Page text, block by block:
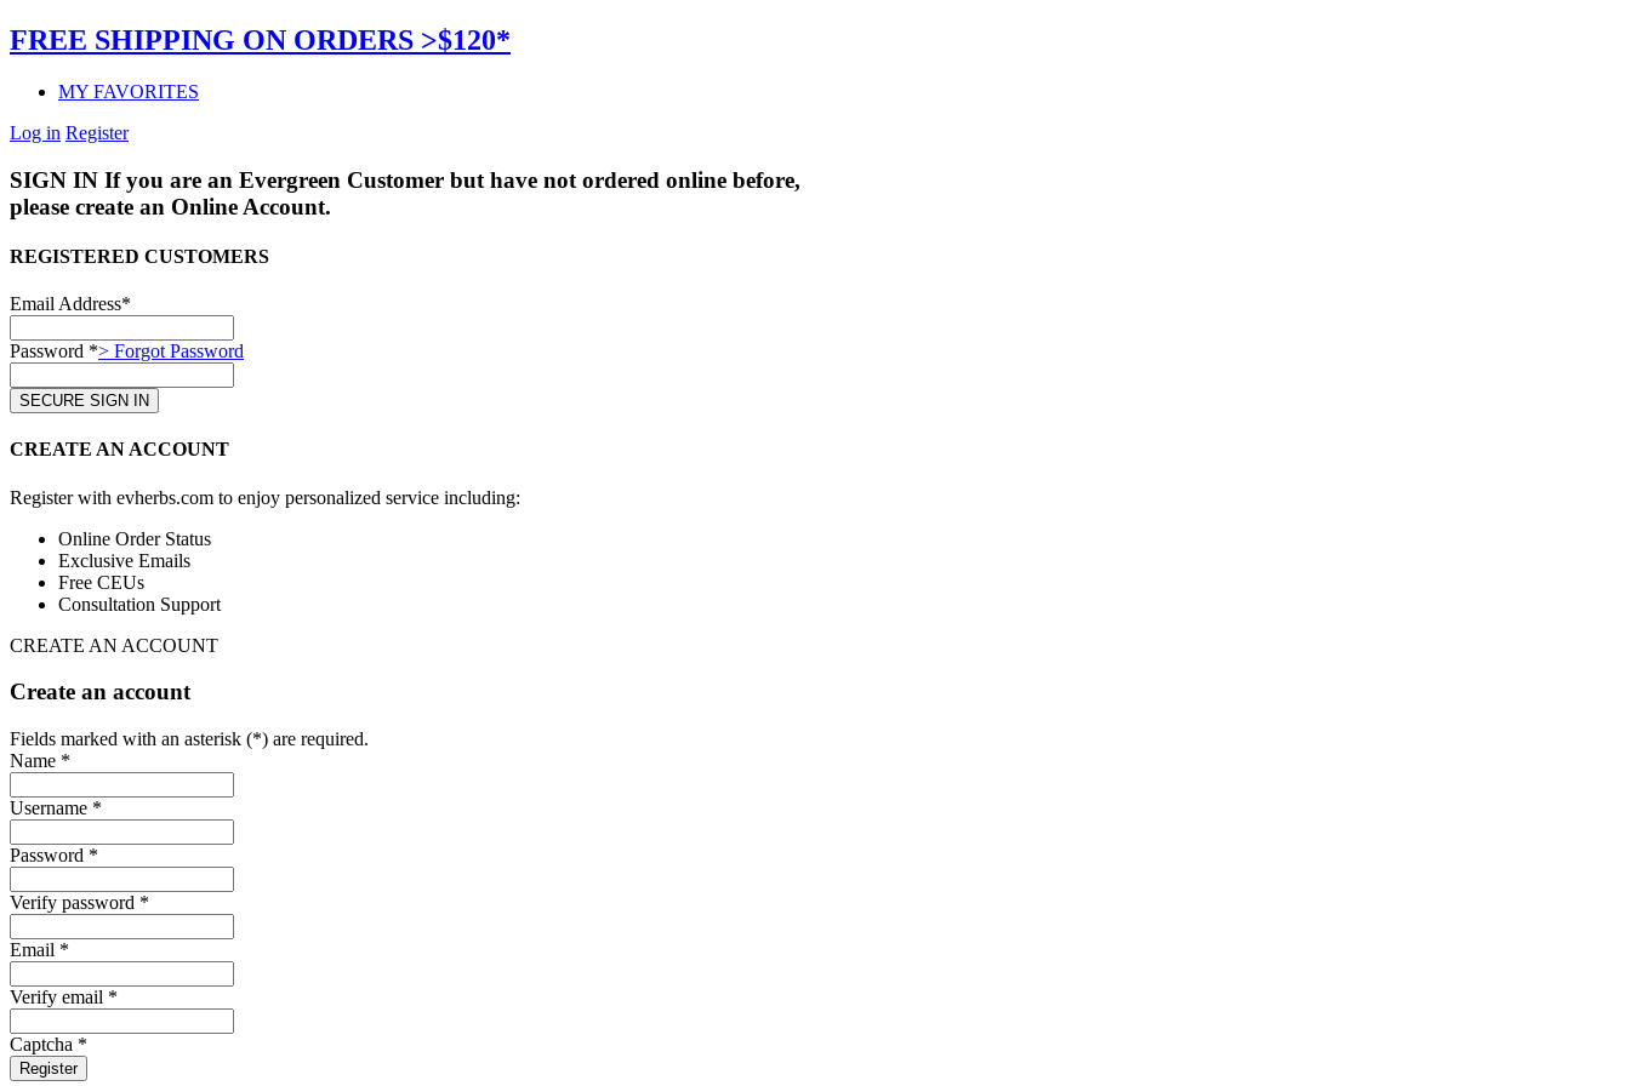
FREE SHIPPING ON ORDERS >$120*
MY FAVORITES
Log in Register
SIGN IN If you are an Evergreen Customer but have not ordered online before,
please create an Online Account.
REGISTERED CUSTOMERS
Email Address*
Password *> Forgot Password
CREATE AN ACCOUNT
Register with evherbs.com to enjoy personalized service including:
Online Order Status
Exclusive Emails
Free CEUs
Consultation Support
CREATE AN ACCOUNT
Create an account
Fields marked with an asterisk (*) are required.
Name *
Username *
Password *
Verify password *
Email *
Verify email *
Captcha *
Register